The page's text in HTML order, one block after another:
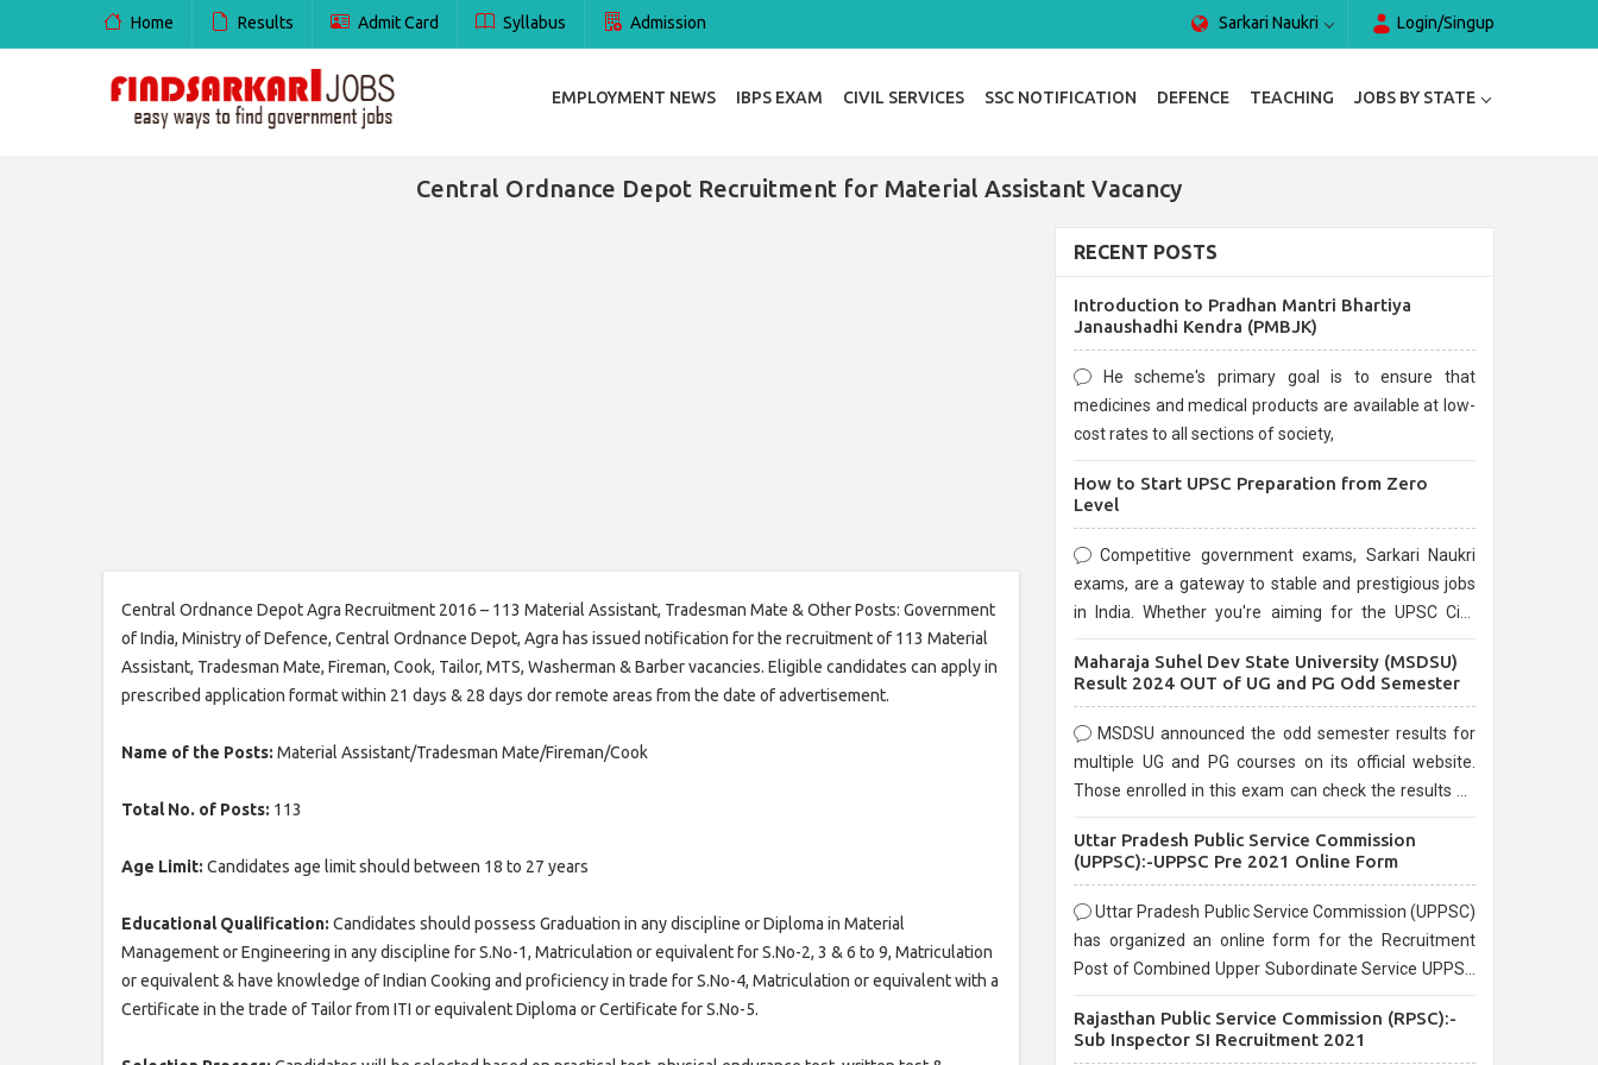
Home Results Admit Card Syllabus Admission Sarkari Naukri Login/Singup
EMPLOYMENT NEWS IBPS EXAM CIVIL SERVICES SSC NOTIFICATION DEFENCE TEACHING JOBS BY STATE
Central Ordnance Depot Recruitment for Material Assistant Vacancy
Central Ordnance Depot Agra Recruitment 2016 – 113 Material Assistant, Tradesman Mate & Other Posts: Government
of India, Ministry of Defence, Central Ordnance Depot, Agra has issued notification for the recruitment of 113 Material
Assistant, Tradesman Mate, Fireman, Cook, Tailor, MTS, Washerman & Barber vacancies. Eligible candidates can apply in
prescribed application format within 21 days & 28 days dor remote areas from the date of advertisement.
Name of the Posts: Material Assistant/Tradesman Mate/Fireman/Cook
Total No. of Posts: 113
Age Limit: Candidates age limit should between 18 to 27 years
Educational Qualification: Candidates should possess Graduation in any discipline or Diploma in Material
Management or Engineering in any discipline for S.No-1, Matriculation or equivalent for S.No-2, 3 & 6 to 9, Matriculation
or equivalent & have knowledge of Indian Cooking and proficiency in trade for S.No-4, Matriculation or equivalent with a
Certificate in the trade of Tailor from ITI or equivalent Diploma or Certificate for S.No-5.
RECENT POSTS
Introduction to Pradhan Mantri Bhartiya
Janaushadhi Kendra (PMBJK)
He scheme's primary goal is to ensure that
medicines and medical products are available at low-
cost rates to all sections of society,
How to Start UPSC Preparation from Zero
Level
Competitive government exams, Sarkari Naukri
exams, are a gateway to stable and prestigious jobs
in India. Whether you're aiming for the UPSC Civil
are known for their rigorous selection process and
Maharaja Suhel Dev State University (MSDSU)
Result 2024 OUT of UG and PG Odd Semester
MSDSU announced the odd semester results for
multiple UG and PG courses on its official website.
Those enrolled in this exam can check the results on
Uttar Pradesh Public Service Commission
(UPPSC):-UPPSC Pre 2021 Online Form
Uttar Pradesh Public Service Commission (UPPSC)
has organized an online form for the Recruitment
Post of Combined Upper Subordinate Service UPPSC
before the last date that is 02/03/2021
Rajasthan Public Service Commission (RPSC):-
Sub Inspector SI Recruitment 2021